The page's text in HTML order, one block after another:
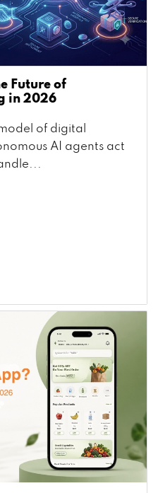
Future of
in 2026
of digital
AI agents act